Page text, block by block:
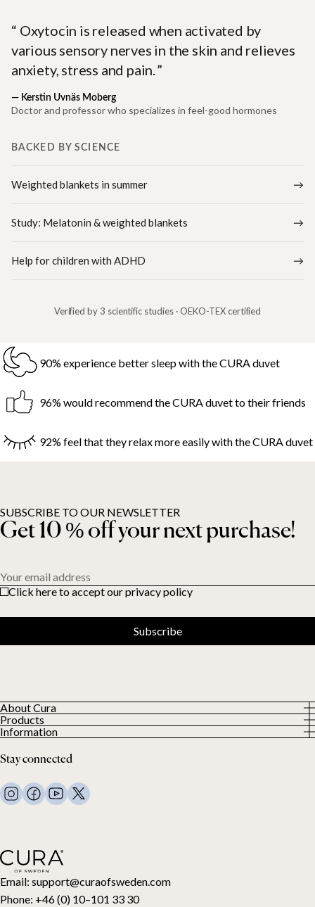
Oxytocin is released when activated by
various sensory nerves in the skin and relieves
anxiety, stress and pain.
— Kerstin Uvnäs Moberg
Doctor and professor who specializes in feel-good hormones
BACKED BY SCIENCE
Weighted blankets in summer
Study: Melatonin & weighted blankets
Help for children with ADHD
Verified by 3 scientific studies · OEKO-TEX certified
90% experience better sleep with the CURA duvet
96% would recommend the CURA duvet to their friends
92% feel that they relax more easily with the CURA duvet
Email: support@curaofsweden.com
Phone: +46 (0) 10–101 33 30
About Cura
About us
Our Customers
Products
All Products
Weighted duvets
Weighted blankets
Bed linen
Pillows and more
Toppers
Gift card
Information
Terms and Conditions
FAQ
Contact Us
Stay connected
SUBSCRIBE TO OUR NEWSLETTER
Get 10 % off your next purchase!
Your email address
Click here to accept our privacy policy
Subscribe